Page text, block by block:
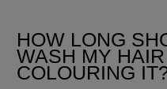
HOW LONG
WASH MY
COLOURING